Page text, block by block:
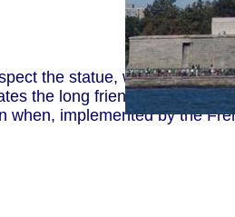
The Statue
the statue, which wasa
the long friendship
when, implemented by the